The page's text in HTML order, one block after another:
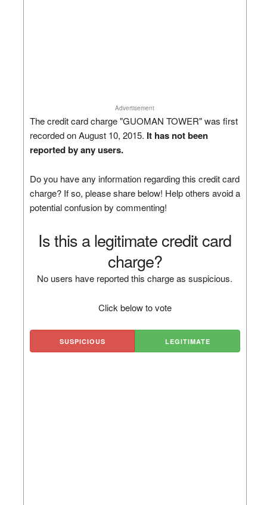
Advertisement
The credit card charge "GUOMAN TOWER" was first
recorded on August 10, 2015. It has not been
reported by any users.
Do you have any information regarding this credit card
charge? If so, please share below! Help others avoid a
potential confusion by commenting!
Is this a legitimate credit card
charge?
No users have reported this charge as suspicious.
Click below to vote
SUSPICIOUS LEGITIMATE